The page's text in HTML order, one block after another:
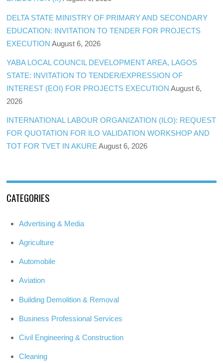
DELTA STATE MINISTRY OF PRIMARY AND SECONDARY
EDUCATION: INVITATION TO TENDER FOR PROJECTS
EXECUTION August 6, 2026
YABA LOCAL COUNCIL DEVELOPMENT AREA, LAGOS
STATE: INVITATION TO TENDER/EXPRESSION OF
INTEREST (EOI) FOR PROJECTS EXECUTION August 6,
2026
INTERNATIONAL LABOUR ORGANIZATION (ILO): REQUEST
FOR QUOTATION FOR ILO VALIDATION WORKSHOP AND
TOT FOR TVET IN AKURE August 6, 2026
CATEGORIES
Advertising & Media
Agriculture
Automobile
Aviation
Building Demolition & Removal
Business Professional Services
Civil Engineering & Construction
Cleaning